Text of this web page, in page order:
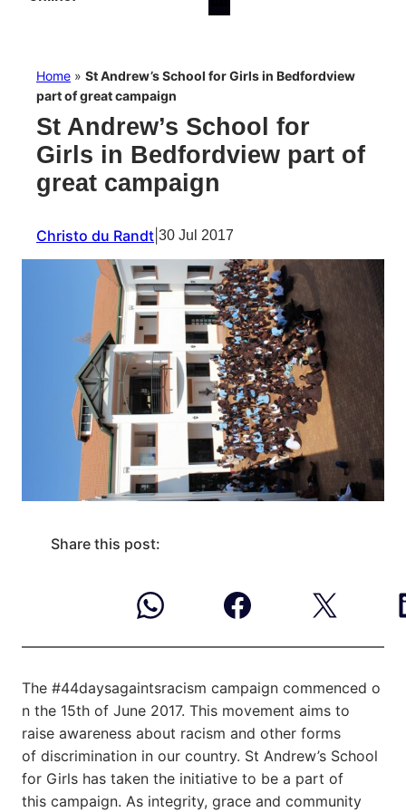
Home » St Andrew’s School for Girls in Bedfordview
part of great campaign
St Andrew’s School for
Girls in Bedfordview part of
great campaign
Christo du Randt 30 Jul 2017
Share this post:
The #44daysagaintsracism campaign commenced o
n the 15th of June 2017. This movement aims to
raise awareness about racism and other forms
of discrimination in our country. St Andrew’s School
for Girls has taken the initiative to be a part of
this campaign. As integrity, grace and community